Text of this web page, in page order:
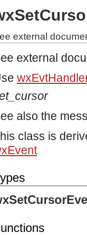
external
external
also the
class is